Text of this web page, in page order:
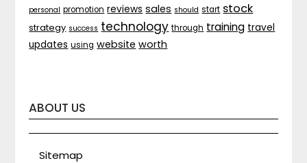
personal promotion reviews sales should start stock
strategy success technology through training travel
updates using website worth
ABOUT US
Sitemap